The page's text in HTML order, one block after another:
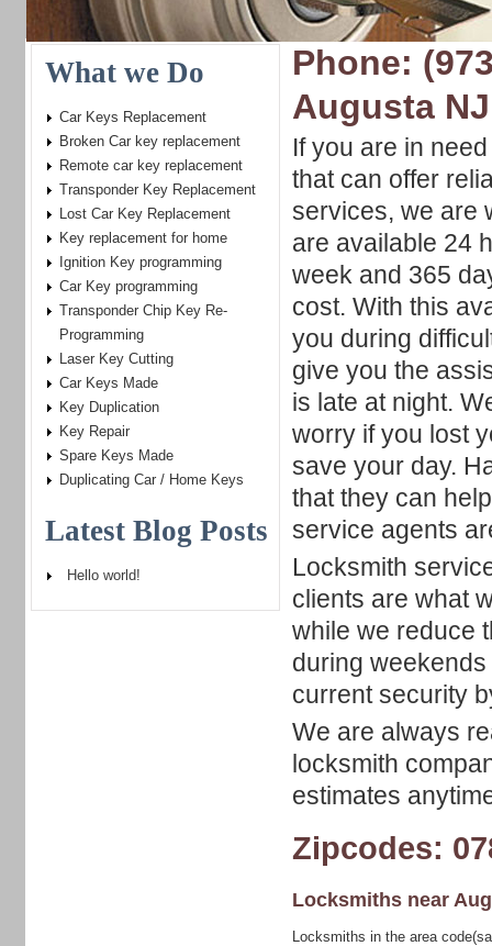
Phone:
Augusta NJ
If you are in
that can offer
services, we are
are available 24
week and 365
cost. With this
you during
give you the
is late at night.
worry if you lost
save your day.
that they can
service agents
Locksmith
clients are what
while we reduce
during
current security
We are always
locksmith
estimates
Zipcodes:
Locksmiths near
Locksmiths in the area
What we Do
Car Keys Replacement
Broken Car key replacement
Remote car key replacement
Transponder Key Replacement
Lost Car Key Replacement
Key replacement for home
Ignition Key programming
Car Key programming
Transponder Chip Key Re-
Programming
Laser Key Cutting
Car Keys Made
Key Duplication
Key Repair
Spare Keys Made
Duplicating Car / Home Keys
Latest Blog Posts
Hello world!